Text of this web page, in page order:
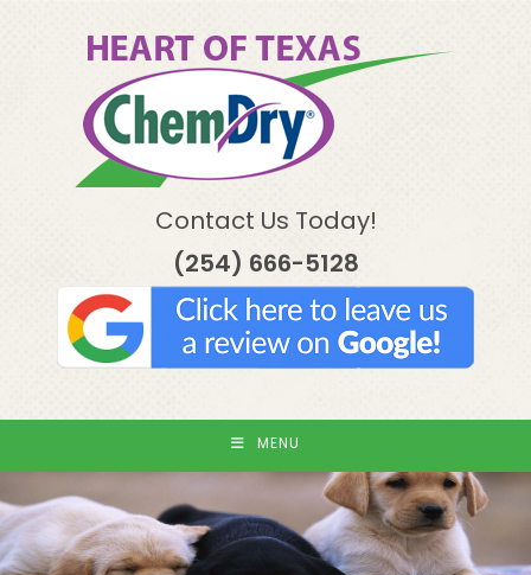
Contact Us Today!
(254) 666-5128
MENU